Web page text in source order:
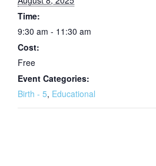
Time:
9:30 am - 11:30 am
Cost:
Free
Event Categories:
Birth - 5, Educational